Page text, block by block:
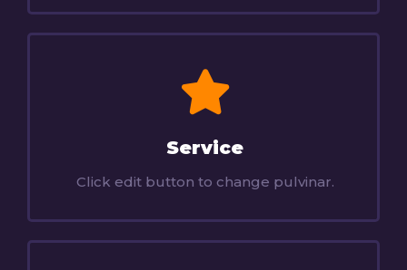
Service
Click edit button to change pulvinar.